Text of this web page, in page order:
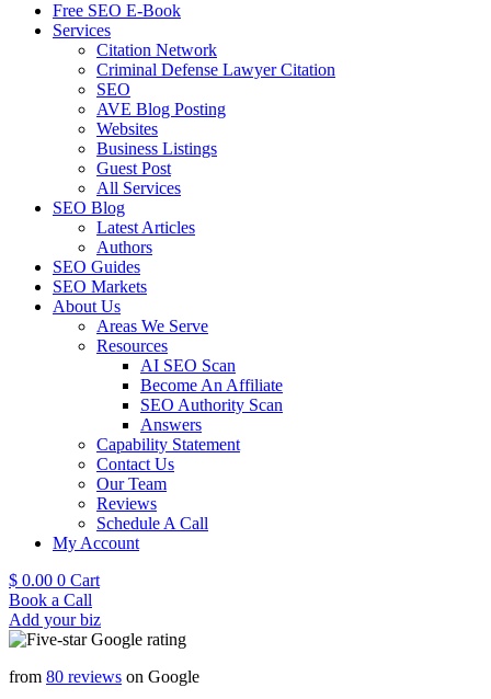
Free SEO E-Book
Services
Citation Network
Criminal Defense Lawyer Citation
SEO
AVE Blog Posting
Websites
Business Listings
Guest Post
All Services
SEO Blog
Latest Articles
Authors
SEO Guides
SEO Markets
About Us
Areas We Serve
Resources
AI SEO Scan
Become An Affiliate
SEO Authority Scan
Answers
Capability Statement
Contact Us
Our Team
Reviews
Schedule A Call
My Account
$ 0.00 0 Cart
Book a Call
Add your biz
from 80 reviews on Google